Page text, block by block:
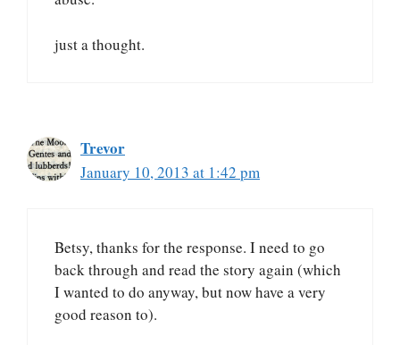
just a thought.
Trevor
January 10, 2013 at 1:42 pm
Betsy, thanks for the response. I need to go
back through and read the story again (which
I wanted to do anyway, but now have a very
good reason to).